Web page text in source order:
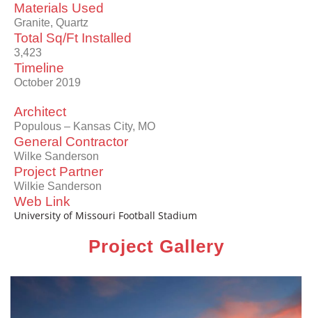
Materials Used
Granite, Quartz
Total Sq/Ft Installed
3,423
Timeline
October 2019
Architect
Populous – Kansas City, MO
General Contractor
Wilke Sanderson
Project Partner
Wilkie Sanderson
Web Link
University of Missouri Football Stadium
Project Gallery